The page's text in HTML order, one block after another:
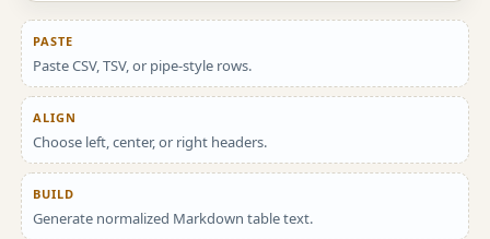
PASTE
Paste CSV, TSV, or pipe-style rows.
ALIGN
Choose left, center, or right headers.
BUILD
Generate normalized Markdown table text.